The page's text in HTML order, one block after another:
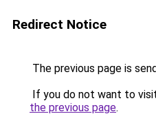
Redirect Notice
The previous page is
If you do not want to
the previous page.